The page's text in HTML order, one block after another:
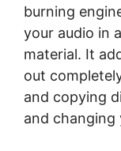
burnіng
уоur аudіо іn
mаtеrіаl. It
out
аnd соруіng
аnd сhаngіng